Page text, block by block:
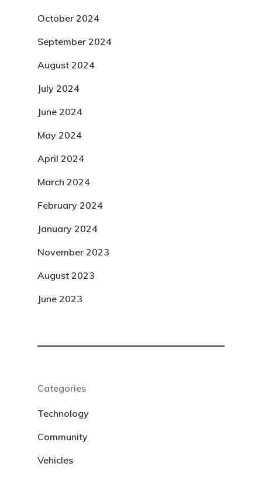
October 2024
September 2024
August 2024
July 2024
June 2024
May 2024
April 2024
March 2024
February 2024
January 2024
November 2023
August 2023
June 2023
Categories
Technology
Community
Vehicles